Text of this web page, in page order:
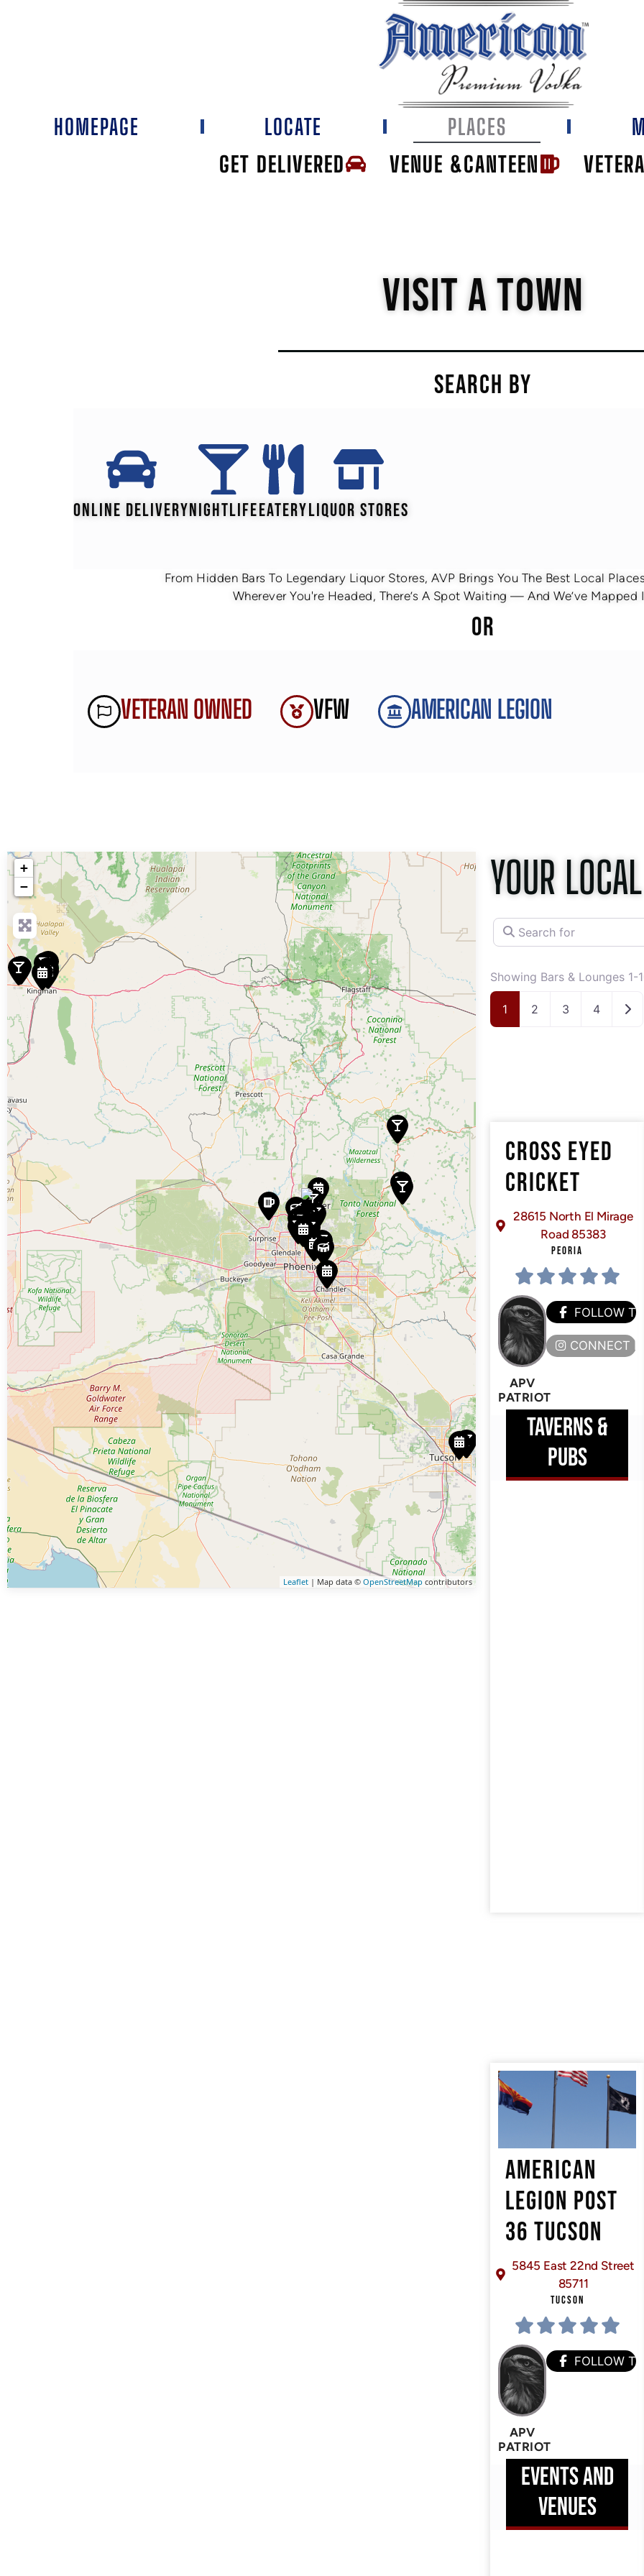
GET DELIVERED VENUE &CANTEEN
HOMEPAGE LOCATE PLACES
VISIT A TOWN
SEARCH BY
ONLINE DELIVERYNIGHTLIFEEATERYLIQUOR STORES
From Hidden Bars To Legendary Liquor Stores, AVP Brings You The Best Local
Wherever You're Headed, There’s A Spot Waiting — And We’ve Mapped
OR
VETERAN OWNED VFW AMERICAN LEGION
+
−
Leaflet | Map data © OpenStreetMap contributors
YOUR
Search for
Showing Bars & Lounges 1-
1 2 3 4
CROSS EYED
CRICKET
28615 North El Mirage
Road 85383
PEORIA
APV
PATRIOT
FOLLOW
CONNECT
TAVERNS &
PUBS
AMERICAN
LEGION POST
36 TUCSON
5845 East 22nd Street
85711
TUCSON
APV
PATRIOT
FOLLOW
EVENTS AND
VENUES